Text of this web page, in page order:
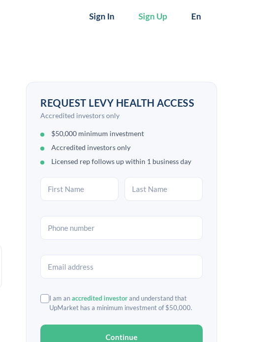
Sign In Sign Up En
REQUEST LEVY HEALTH ACCESS
Accredited investors only
$50,000 minimum investment
Accredited investors only
Licensed rep follows up within 1 business day
I am anaccredited investorand understand that
UpMarket has a minimum investment of $50,000.
Continue